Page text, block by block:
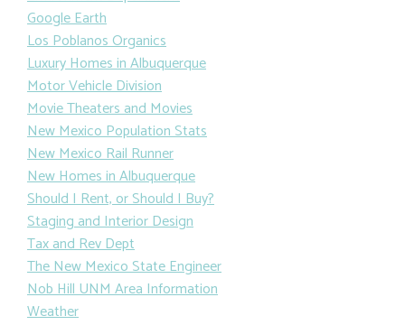
Google Earth
Los Poblanos Organics
Luxury Homes in Albuquerque
Motor Vehicle Division
Movie Theaters and Movies
New Mexico Population Stats
New Mexico Rail Runner
New Homes in Albuquerque
Should I Rent, or Should I Buy?
Staging and Interior Design
Tax and Rev Dept
The New Mexico State Engineer
Nob Hill UNM Area Information
Weather